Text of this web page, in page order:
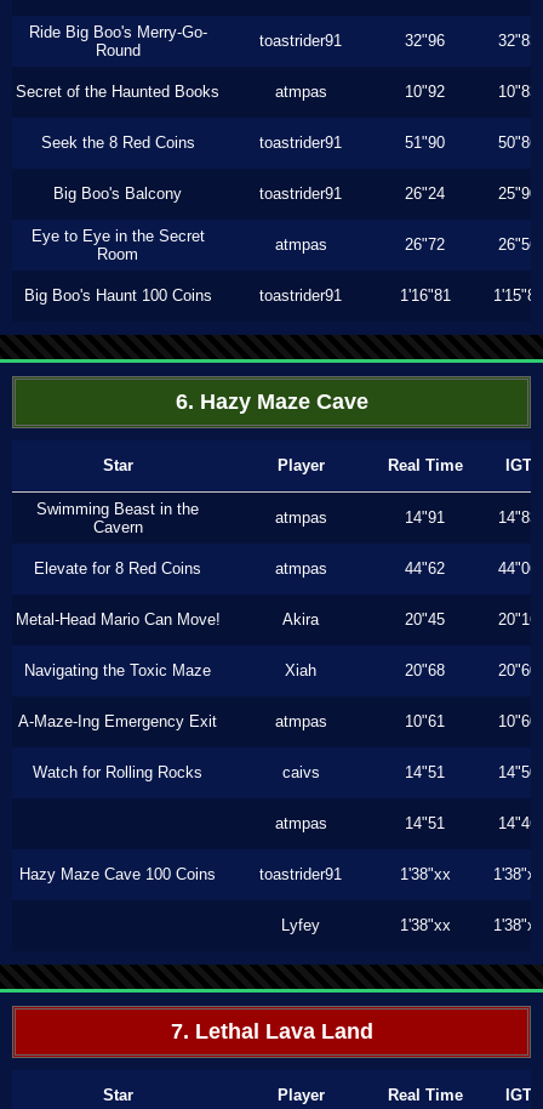
Ride Big Boo's Merry-Go-
Round
toastrider91 32"96 32"83
Secret of the Haunted Books atmpas 10"92 10"83
Seek the 8 Red Coins toastrider91 51"90 50"86
Big Boo's Balcony toastrider91 26"24 25"90
Eye to Eye in the Secret
Room
atmpas 26"72 26"56
Big Boo's Haunt 100 Coins toastrider91 1'16"81 1'15"80
6. Hazy Maze Cave
Star Player Real Time IGT
Swimming Beast in the
Cavern
atmpas 14"91 14"83
Elevate for 8 Red Coins atmpas 44"62 44"06
Metal-Head Mario Can Move! Akira 20"45 20"16
Navigating the Toxic Maze Xiah 20"68 20"60
A-Maze-Ing Emergency Exit atmpas 10"61 10"60
Watch for Rolling Rocks caivs 14"51 14"50
atmpas 14"51 14"46
Hazy Maze Cave 100 Coins toastrider91 1'38"xx 1'38"xx
Lyfey 1'38"xx 1'38"xx
7. Lethal Lava Land
Star Player Real Time IGT